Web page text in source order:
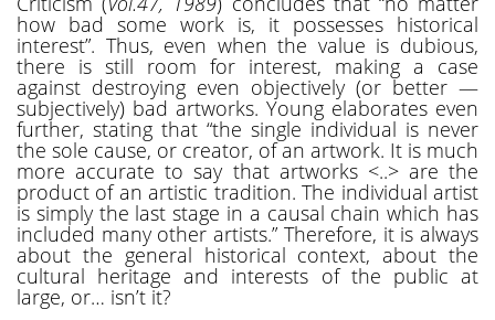
how bad some work is, it possesses historical
interest”. Thus, even when the value is dubious,
there is still room for interest, making a case
against destroying even objectively (or better —
subjectively) bad artworks. Young elaborates even
further, stating that “the single individual is never
the sole cause, or creator, of an artwork. It is much
more accurate to say that artworks <..> are the
product of an artistic tradition. The individual artist
is simply the last stage in a causal chain which has
included many other artists.” Therefore, it is always
about the general historical context, about the
cultural heritage and interests of the public at
large, or… isn’t it?